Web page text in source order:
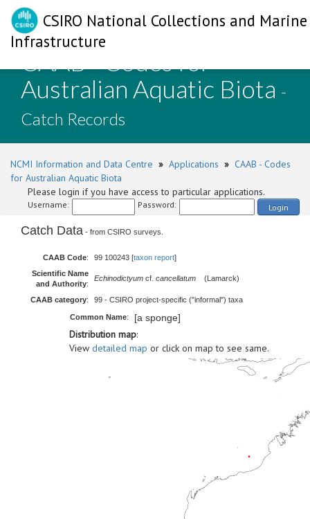
CSIRO National Collections and Marine
Infrastructure
CAAB - Codes for
Australian Aquatic Biota -
Catch Records
NCMI Information and Data Centre » Applications » CAAB - Codes
for Australian Aquatic Biota
Please login if you have access to particular applications.
Username: Password: Login
Catch Data - from CSIRO surveys.
CAAB Code: 99 100243 [taxon report]
Scientific Name
and Authority:
Echinodictyum cf. cancellatum (Lamarck)
CAAB category: 99 - CSIRO project-specific ("informal") taxa
Common Name: [a sponge]
Distribution map:
View detailed map or click on map to see same.